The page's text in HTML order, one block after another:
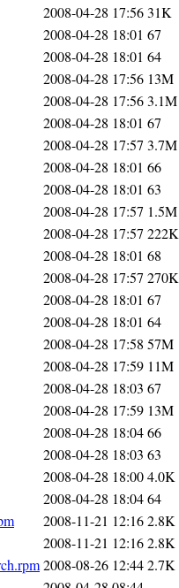
2008-04-28 17:5631K
2008-04-28 18:01 67
2008-04-28 18:01 64
2008-04-28 17:56 13M
2008-04-28 17:563.1M
2008-04-28 18:01 67
2008-04-28 17:57 3.7M
2008-04-28 18:01 66
2008-04-28 18:01 63
2008-04-28 17:57 1.5M
2008-04-28 17:57 222K
2008-04-28 18:01 68
2008-04-28 17:57 270K
2008-04-28 18:01 67
2008-04-28 18:01 64
2008-04-28 17:58 57M
2008-04-28 17:59 11M
2008-04-28 18:03 67
2008-04-28 17:59 13M
2008-04-28 18:0466
2008-04-28 18:03 63
2008-04-28 18:004.0K
2008-04-28 18:0464
2008-11-21 12:162.8K
2008-11-21 12:162.8K
2008-08-26 12:442.7K